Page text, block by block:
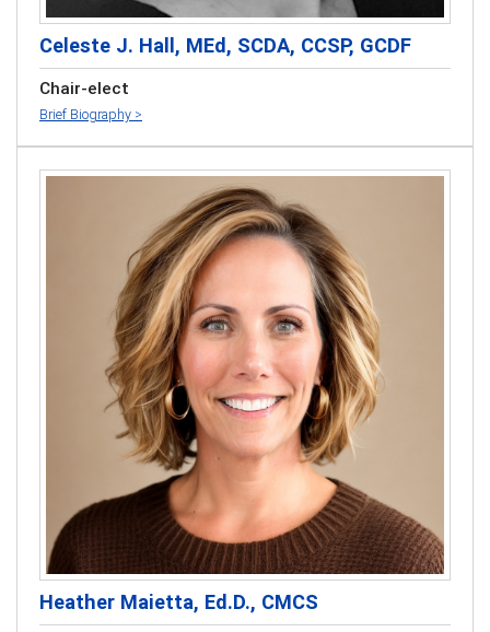
Celeste J. Hall, MEd, SCDA, CCSP, GCDF
Chair-elect
Brief Biography >
Heather Maietta, Ed.D., CMCS